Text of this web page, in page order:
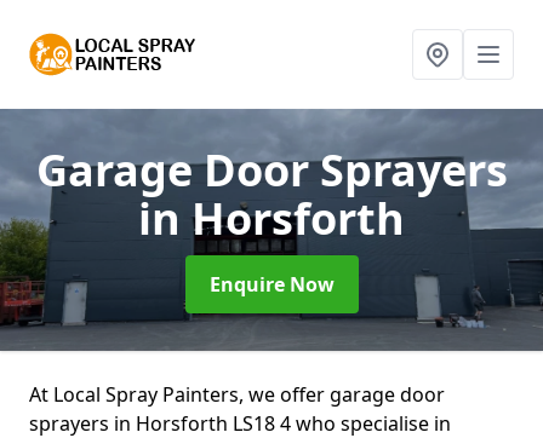
Garage Door Sprayers
in Horsforth
Enquire Now
At Local Spray Painters, we offer garage door
sprayers in Horsforth LS18 4 who specialise in